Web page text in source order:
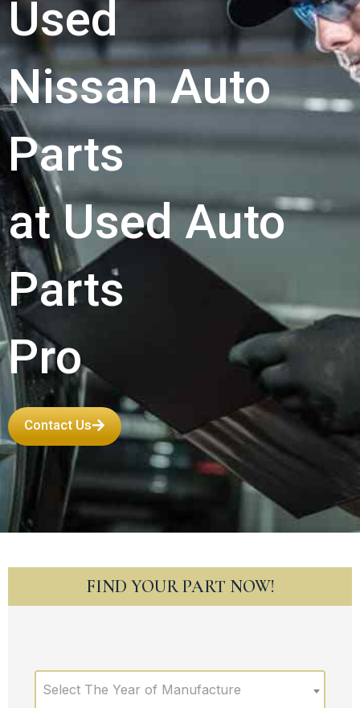
Used
Nissan Auto
Parts
at Used Auto
Parts
Pro
Contact Us
FIND YOUR PART NOW!
Select The Year of Manufacture